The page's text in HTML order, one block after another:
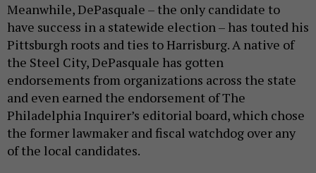
Meanwhile, DePasquale – the only candidate to
have success in a statewide election – has touted his
Pittsburgh roots and ties to Harrisburg. A native of
the Steel City, DePasquale has gotten
endorsements from organizations across the state
and even earned the endorsement of The
Philadelphia Inquirer’s editorial board, which chose
the former lawmaker and fiscal watchdog over any
of the local candidates.